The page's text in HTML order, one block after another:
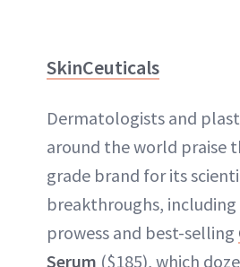
SkinCeuticals
Dermatologists and
around the world praise
grade brand for its
breakthroughs,
prowess and best-selling
Serum ($185), which